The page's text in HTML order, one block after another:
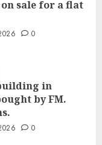
on sale for a flat
0
in
by FM.
0